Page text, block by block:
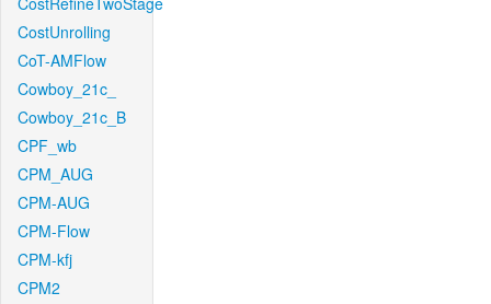
CostUnrolling
CoT-AMFlow
Cowboy_21c_
Cowboy_21c_B
CPF_wb
CPM_AUG
CPM-AUG
CPM-Flow
CPM-kfj
CPM2